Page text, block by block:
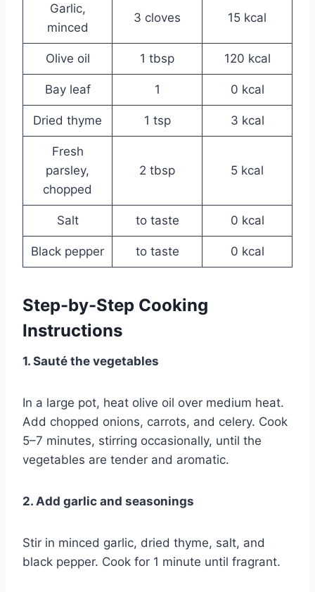
Garlic,
minced
3 cloves 15 kcal
Olive oil 1 tbsp 120 kcal
Bay leaf 1 0 kcal
Dried thyme 1 tsp 3 kcal
Fresh
parsley,
chopped
2 tbsp 5 kcal
Salt to taste 0 kcal
Black pepper to taste 0 kcal
Step-by-Step Cooking
Instructions
1. Sauté the vegetables
In a large pot, heat olive oil over medium heat.
Add chopped onions, carrots, and celery. Cook
5–7 minutes, stirring occasionally, until the
vegetables are tender and aromatic.
2. Add garlic and seasonings
Stir in minced garlic, dried thyme, salt, and
black pepper. Cook for 1 minute until fragrant.